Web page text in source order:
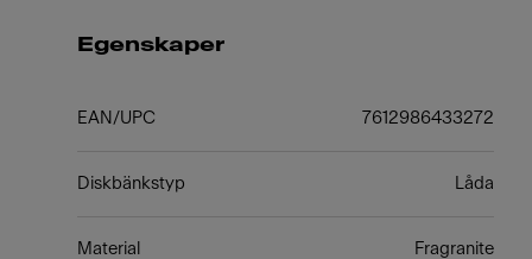
Egenskaper
EAN/UPC 7612986433272
Diskbänkstyp Låda
Material Fragranite